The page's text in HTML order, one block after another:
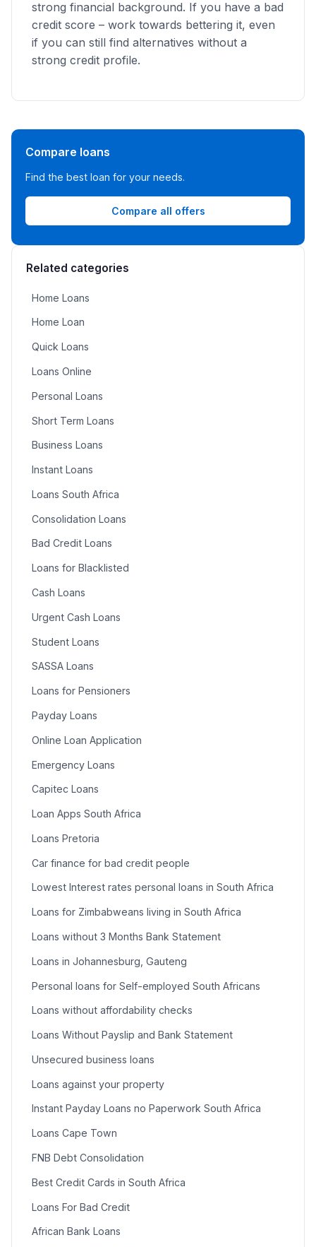
strong financial background. If you have a bad
credit score – work towards bettering it, even
if you can still find alternatives without a
strong credit profile.
Compare loans
Find the best loan for your needs.
Compare all offers
Related categories
Home Loans
Home Loan
Quick Loans
Loans Online
Personal Loans
Short Term Loans
Business Loans
Instant Loans
Loans South Africa
Consolidation Loans
Bad Credit Loans
Loans for Blacklisted
Cash Loans
Urgent Cash Loans
Student Loans
SASSA Loans
Loans for Pensioners
Payday Loans
Online Loan Application
Emergency Loans
Capitec Loans
Loan Apps South Africa
Loans Pretoria
Car finance for bad credit people
Lowest Interest rates personal loans in South Africa
Loans for Zimbabweans living in South Africa
Loans without 3 Months Bank Statement
Loans in Johannesburg, Gauteng
Personal loans for Self-employed South Africans
Loans without affordability checks
Loans Without Payslip and Bank Statement
Unsecured business loans
Loans against your property
Instant Payday Loans no Paperwork South Africa
Loans Cape Town
FNB Debt Consolidation
Best Credit Cards in South Africa
Loans For Bad Credit
African Bank Loans